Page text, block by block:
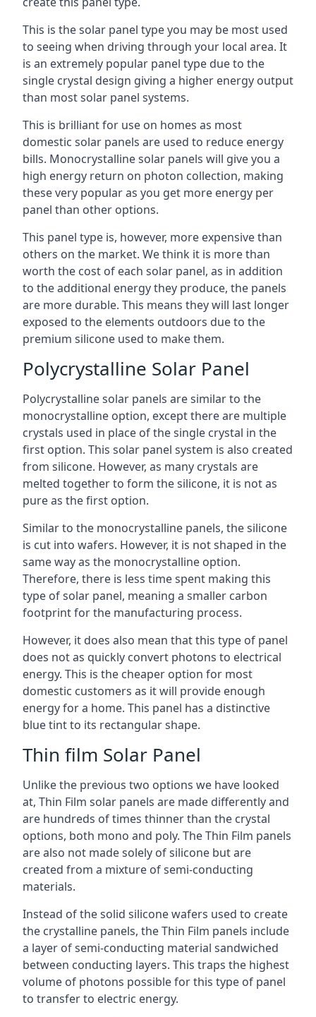
This is the solar panel type you may be most used
to seeing when driving through your local area. It
is an extremely popular panel type due to the
single crystal design giving a higher energy output
than most solar panel systems.
This is brilliant for use on homes as most
domestic solar panels are used to reduce energy
bills. Monocrystalline solar panels will give you a
high energy return on photon collection, making
these very popular as you get more energy per
panel than other options.
This panel type is, however, more expensive than
others on the market. We think it is more than
worth the cost of each solar panel, as in addition
to the additional energy they produce, the panels
are more durable. This means they will last longer
exposed to the elements outdoors due to the
premium silicone used to make them.
Polycrystalline Solar Panel
Polycrystalline solar panels are similar to the
monocrystalline option, except there are multiple
crystals used in place of the single crystal in the
first option. This solar panel system is also created
from silicone. However, as many crystals are
melted together to form the silicone, it is not as
pure as the first option.
Similar to the monocrystalline panels, the silicone
is cut into wafers. However, it is not shaped in the
same way as the monocrystalline option.
Therefore, there is less time spent making this
type of solar panel, meaning a smaller carbon
footprint for the manufacturing process.
However, it does also mean that this type of panel
does not as quickly convert photons to electrical
energy. This is the cheaper option for most
domestic customers as it will provide enough
energy for a home. This panel has a distinctive
blue tint to its rectangular shape.
Thin film Solar Panel
Unlike the previous two options we have looked
at, Thin Film solar panels are made differently and
are hundreds of times thinner than the crystal
options, both mono and poly. The Thin Film panels
are also not made solely of silicone but are
created from a mixture of semi-conducting
materials.
Instead of the solid silicone wafers used to create
the crystalline panels, the Thin Film panels include
a layer of semi-conducting material sandwiched
between conducting layers. This traps the highest
volume of photons possible for this type of panel
to transfer to electric energy.